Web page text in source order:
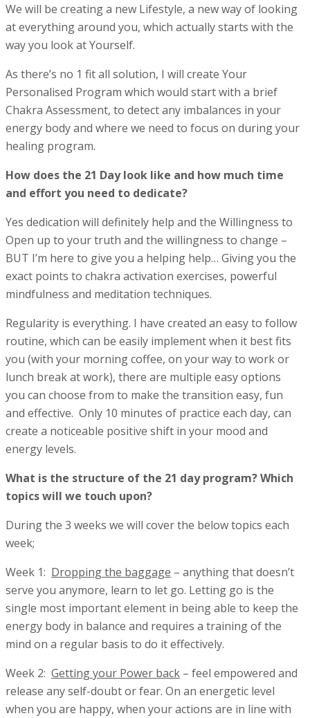
We will be creating a new Lifestyle, a new way of looking
at everything around you, which actually starts with the
way you look at Yourself.
As there’s no 1 fit all solution, I will create Your
Personalised Program which would start with a brief
Chakra Assessment, to detect any imbalances in your
energy body and where we need to focus on during your
healing program.
How does the 21 Day look like and how much time
and effort you need to dedicate?
Yes dedication will definitely help and the Willingness to
Open up to your truth and the willingness to change –
BUT I’m here to give you a helping help… Giving you the
exact points to chakra activation exercises, powerful
mindfulness and meditation techniques.
Regularity is everything. I have created an easy to follow
routine, which can be easily implement when it best fits
you (with your morning coffee, on your way to work or
lunch break at work), there are multiple easy options
you can choose from to make the transition easy, fun
and effective. Only 10 minutes of practice each day, can
create a noticeable positive shift in your mood and
energy levels.
What is the structure of the 21 day program? Which
topics will we touch upon?
During the 3 weeks we will cover the below topics each
week;
Week 1: Dropping the baggage – anything that doesn’t
serve you anymore, learn to let go. Letting go is the
single most important element in being able to keep the
energy body in balance and requires a training of the
mind on a regular basis to do it effectively.
Week 2: Gettingyour Power back – feel empowered and
release any self-doubt or fear. On an energetic level
when you are happy, when your actions are in line with